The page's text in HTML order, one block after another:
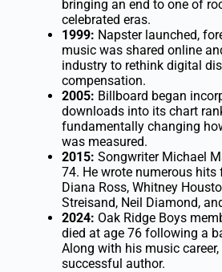
bringing an end to one of
celebrated eras.
1999: Napster launched,
music was shared online
industry to rethink digital
compensation.
2005: Billboard began
downloads into its chart
fundamentally changing
was measured.
2015: Songwriter Michael
74. He wrote numerous
Diana Ross, Whitney
Streisand, Neil Diamond,
2024: Oak Ridge Boys
died at age 76 following a
Along with his music
successful author.